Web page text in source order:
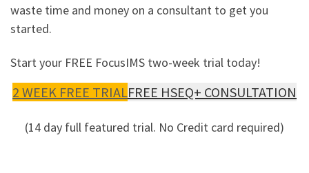
waste time and money on a consultant to get you
started.
Start your FREE FocusIMS two-week trial today!
2 WEEK FREE TRIALFREE HSEQ+ CONSULTATION
(14 day full featured trial. No Credit card required)